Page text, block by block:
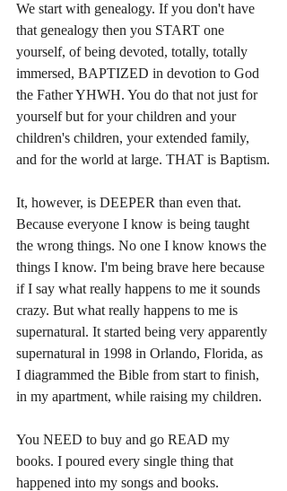
We start with genealogy. If you don't have
that genealogy then you START one
yourself, of being devoted, totally, totally
immersed, BAPTIZED in devotion to God
the Father YHWH. You do that not just for
yourself but for your children and your
children's children, your extended family,
and for the world at large. THAT is Baptism.
It, however, is DEEPER than even that.
Because everyone I know is being taught
the wrong things. No one I know knows the
things I know. I'm being brave here because
if I say what really happens to me it sounds
crazy. But what really happens to me is
supernatural. It started being very apparently
supernatural in 1998 in Orlando, Florida, as
I diagrammed the Bible from start to finish,
in my apartment, while raising my children.
You NEED to buy and go READ my
books. I poured every single thing that
happened into my songs and books.